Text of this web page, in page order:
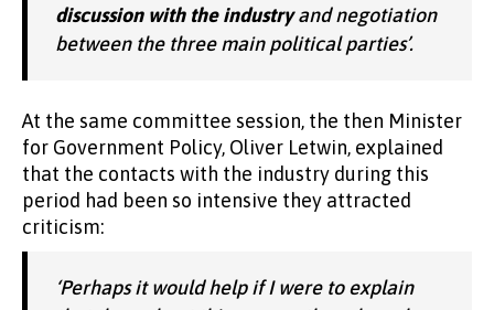
discussion with the industryand negotiation
between the three main political parties’.
At the same committee session, the then Minister
for Government Policy, Oliver Letwin, explained
that the contacts with the industry during this
period had been so intensive they attracted
criticism:
‘Perhaps it would help if I were to explain